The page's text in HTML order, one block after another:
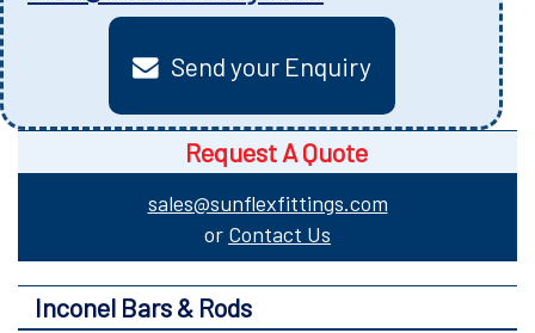
Send your Enquiry
Request A Quote
sales@sunflexfittings.com
or Contact Us
Inconel Bars & Rods